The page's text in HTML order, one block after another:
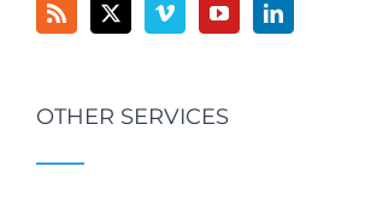
OTHER SERVICES